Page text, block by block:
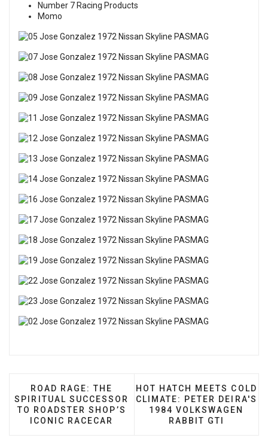
Number 7 Racing Products
Momo
PREVIOUS ARTICLE: ROAD RAGE: THE
ROAD RAGE: THE
SPIRITUAL SUCCESSOR
TO ROADSTER SHOP’S
ICONIC RACECAR
NEXT ARTICLE: HOT
HOT HATCH MEETS COLD
CLIMATE: PETER DEIRA'S
1984 VOLKSWAGEN
RABBIT GTI